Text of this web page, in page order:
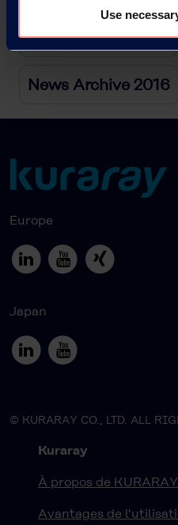
Use
News Archive 2017
News Archive 2016
Europe
Japan
© KURARAY CO., LTD. ALL
Kuraray
À propos de
Avantages de